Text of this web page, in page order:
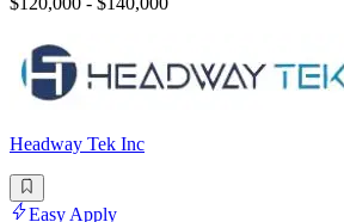
Headway Tek Inc
Easy Apply